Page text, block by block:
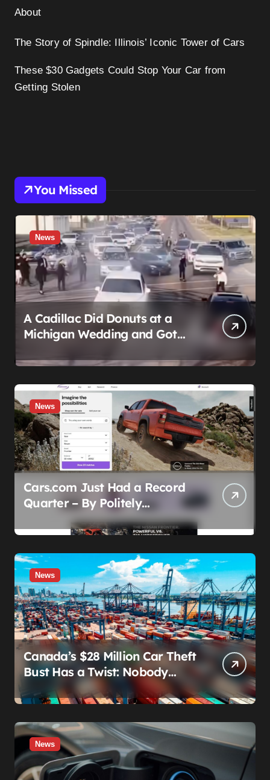
About
The Story of Spindle: Illinois’ Iconic Tower of Cars
These $30 Gadgets Could Stop Your Car from
Getting Stolen
You Missed
News
A Cadillac Did Donuts at a
Michigan Wedding and Got
Before the Honeymoon
News
Cars.com Just Had a Record
Quarter – By Politely
Admitting Fewer People Are
Showing Up
News
Canada’s $28 Million Car Theft
Bust Has a Twist: Nobody
Actually Stole Anything
News